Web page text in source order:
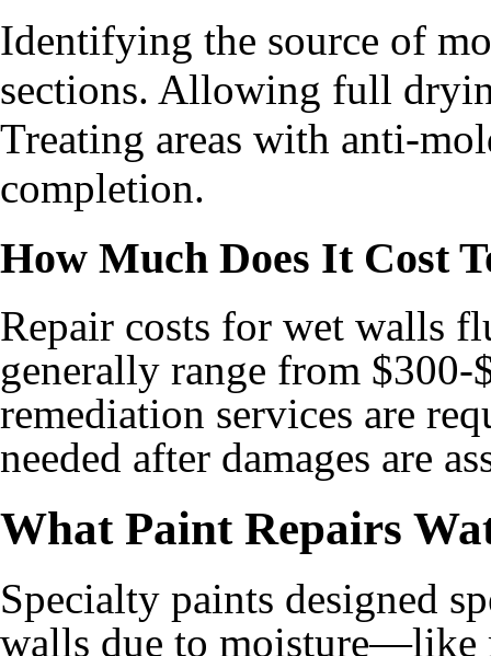
Identifying the source of
sections. Allowing full
Treating areas with anti-
completion.
How Much Does It Cost
Repair costs for wet walls
generally range from
remediation services are
needed after damages are
What Paint Repairs
Specialty paints designed
walls due to moisture—like